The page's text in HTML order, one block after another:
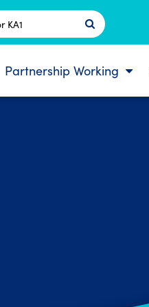
Postcode
Partnership Working